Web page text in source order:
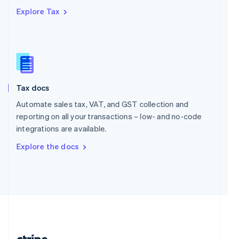
Explore Tax
Tax docs
Automate sales tax, VAT, and GST collection and
reporting on all your transactions – low- and no-code
integrations are available.
Explore the docs
Romania
Slovakia
English
English
Spain
Sweden
SvenskaEnglish
DeutschFrançais Italiano